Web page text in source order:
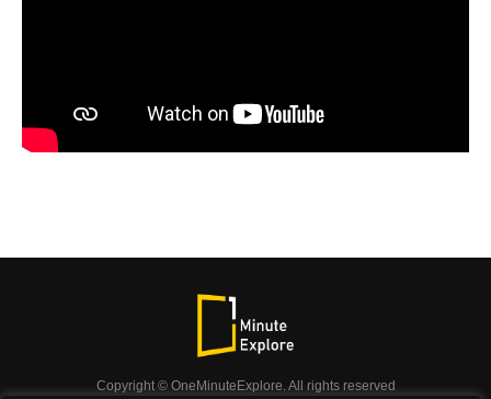
Copyright © OneMinuteExplore. All rights reserved